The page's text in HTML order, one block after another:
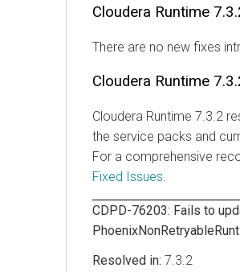
Cloudera Runtime
There are no new fixes
Cloudera Runtime
Cloudera Runtime7.3.2
the service packs and
For a comprehensive
Fixed Issues.
CDPD-76203: Fails to
7.3.2